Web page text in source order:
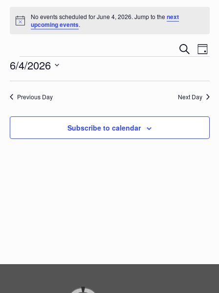
Notice
No events scheduled for June 4, 2026. Jump to the next
upcoming events.
and
Views
Search
Day
Events
6/4/2026
Previous Day Next Day
Subscribe to calendar